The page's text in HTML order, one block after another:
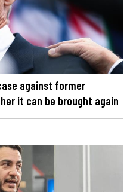
against former
it can be brought again